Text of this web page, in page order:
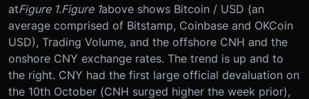
atFigure 1.Figure 1above shows Bitcoin / USD (an
average comprised of Bitstamp, Coinbase and OKCoin
USD), Trading Volume, and the offshore CNH and the
onshore CNY exchange rates. The trend is up and to
the right. CNY had the first large official devaluation on
the 10th October (CNH surged higher the week prior),